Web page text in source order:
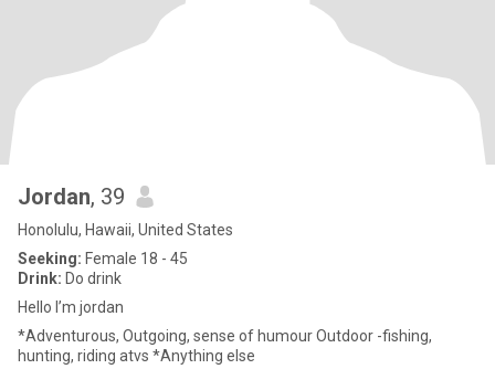
Jordan, 39
Honolulu, Hawaii, United States
Seeking: Female 18 - 45
Drink: Do drink
Hello I’m jordan
*Adventurous, Outgoing, sense of humour Outdoor -fishing,
hunting, riding atvs *Anything else